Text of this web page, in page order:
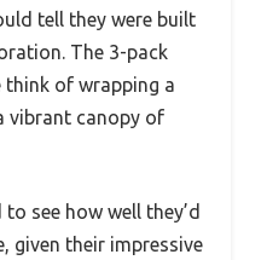
tell they were built
The 3-pack
think of wrapping a
vibrant canopy of
see how well they’d
given their impressive